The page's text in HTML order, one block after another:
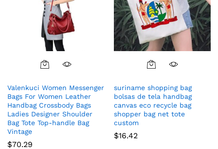
Valenkuci Women Messenger
Bags For Women Leather
Handbag Crossbody Bags
Ladies Designer Shoulder
Bag Tote Top-handle Bag
Vintage
$70.29
suriname shopping bag
bolsas de tela handbag
canvas eco recycle bag
shopper bag net tote
custom
$16.42